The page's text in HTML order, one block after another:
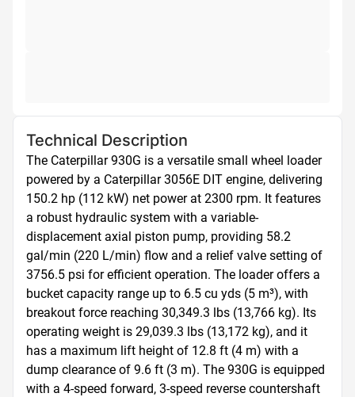
Technical Description
The Caterpillar 930G is a versatile small wheel loader
powered by a Caterpillar 3056E DIT engine, delivering
150.2 hp (112 kW) net power at 2300 rpm. It features
a robust hydraulic system with a variable-
displacement axial piston pump, providing 58.2
gal/min (220 L/min) flow and a relief valve setting of
3756.5 psi for efficient operation. The loader offers a
bucket capacity range up to 6.5 cu yds (5 m³), with
breakout force reaching 30,349.3 lbs (13,766 kg). Its
operating weight is 29,039.3 lbs (13,172 kg), and it
has a maximum lift height of 12.8 ft (4 m) with a
dump clearance of 9.6 ft (3 m). The 930G is equipped
with a 4-speed forward, 3-speed reverse countershaft